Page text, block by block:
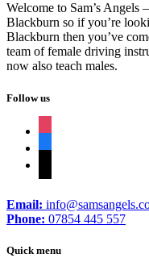
Welcome to Sam’s Angels
Blackburn so if you’re
Blackburn then you’ve
team of female driving
now also teach males.
Follow us
Email:
Phone: 07854 445 557
Quick menu